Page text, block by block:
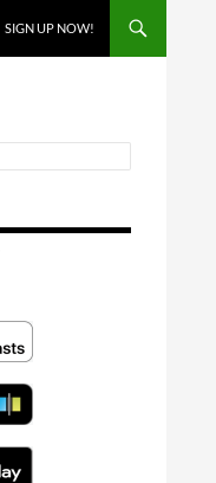
SIGN UP NOW!